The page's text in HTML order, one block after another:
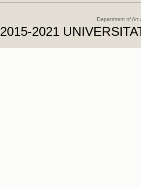
Department of Art
2015-2021